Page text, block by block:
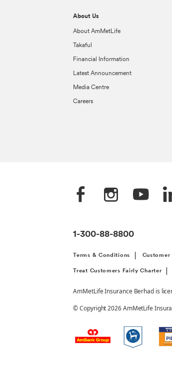
About Us
About AmMetLife
Takaful
Financial Information
Latest Announcement
Media Centre
Careers
1-300-88-8800
Terms & Conditions Customer
Treat Customers Fairly Charter
AmMetLife Insurance Berhad is
© Copyright 2026 AmMetLife